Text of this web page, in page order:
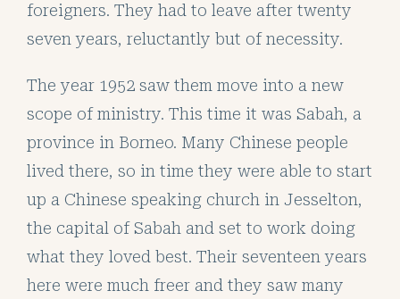
foreigners. They had to leave after twenty
seven years, reluctantly but of necessity.
The year 1952 saw them move into a new
scope of ministry. This time it was Sabah, a
province in Borneo. Many Chinese people
lived there, so in time they were able to start
up a Chinese speaking church in Jesselton,
the capital of Sabah and set to work doing
what they loved best. Their seventeen years
here were much freer and they saw many